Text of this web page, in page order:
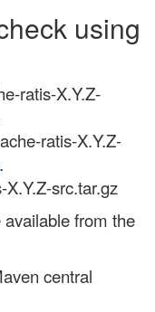
using
ratis-X.Y.Z-
ratis-X.Y.Z-
.
src.tar.gz
from the
central